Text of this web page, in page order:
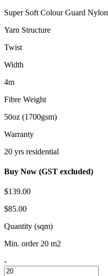
Super Soft Colour Guard Nylon
Yarn Structure
Twist
Width
4m
Fibre Weight
50oz (1700gsm)
Warranty
20 yrs residential
Buy Now (GST excluded)
$139.00
$85.00
Quantity (sqm)
Min. order 20 m2
-